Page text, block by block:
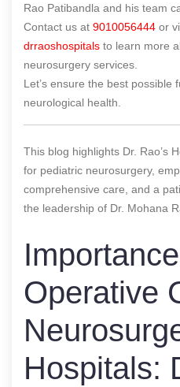
Rao Patibandla and his team
Contact us at 9010056444 or
drraoshospitals to learn more
neurosurgery services.
Let’s ensure the best possible
neurological health.
This blog highlights Dr. Rao’s
for pediatric neurosurgery,
comprehensive care, and a
the leadership of Dr. Mohana
Operative
Hospitals: